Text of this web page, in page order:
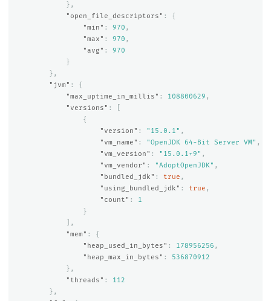
},
"open_file_descriptors" :
{
"min" : 970 ,
"max" : 970 ,
"avg" :
970
}
},
"jvm" :
{
"max_uptime_in_millis" : 108800629 ,
"versions" :
{
"version" : "15.0.1" ,
"vm_name" : "OpenJDK 64-Bit Server VM" ,
"vm_version" : "15.0.1+9" ,
"vm_vendor" : "AdoptOpenJDK" ,
"bundled_jdk" : true ,
"using_bundled_jdk" : true ,
"count" :
1
}
],
"mem" :
{
"heap_used_in_bytes" : 178956256 ,
"heap_max_in_bytes" :
536870912
},
"threads" :
112
},